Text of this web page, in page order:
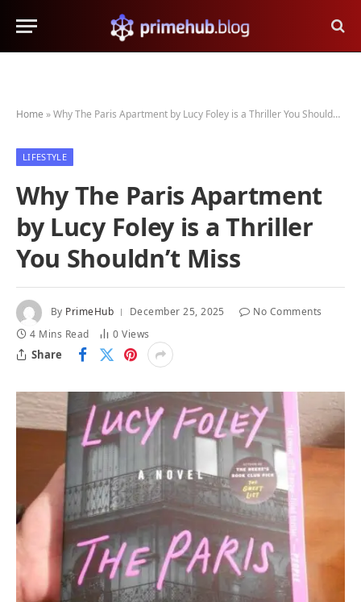
Home »Why The Paris Apartment by Lucy Foley is a Thriller You Shouldn’t Miss
LIFESTYLE
Why The Paris Apartment
by Lucy Foley is a Thriller
You Shouldn’t Miss
By PrimeHub December 25, 2025
No Comments
4 Mins Read
0Views
Share